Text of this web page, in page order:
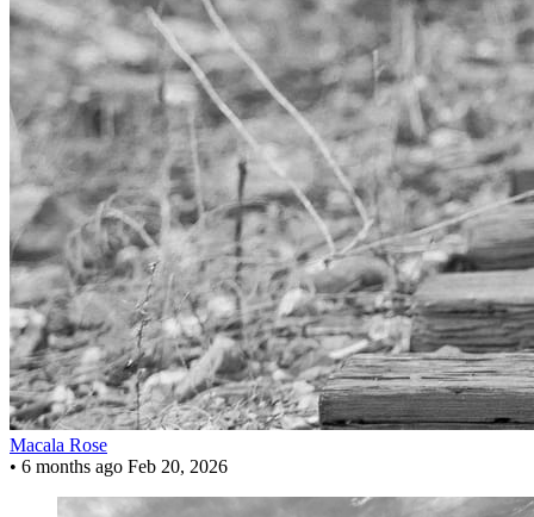
Macala Rose
• 6 months ago Feb 20, 2026